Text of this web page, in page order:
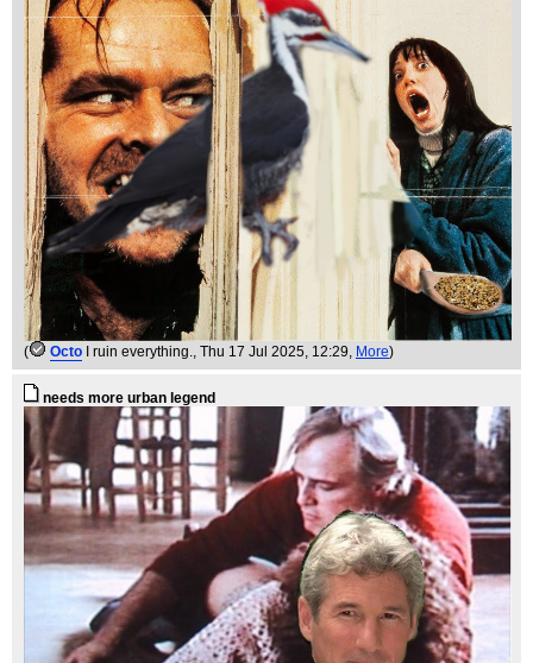
( Octo I ruin everything., Thu 17 Jul 2025, 12:29, More)
needs more urban legend